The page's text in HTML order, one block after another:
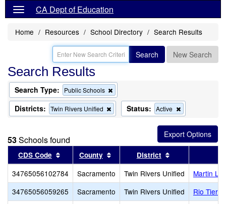
CA Dept of Education
Home Resources School Directory Search Results
Search New Search
Search Results
Search Type: Public Schools
this
criterion
from
Districts: Twin Rivers Unified
Remove
this
Status: Active
this
criterion
from
the
53Schools found
CDS Code Sort results by this header
County Sort results by this header
District
34765056102784 Sacramento Twin Rivers Unified
Martin
34765056059265
Sacramento Twin Rivers Unified
Rio